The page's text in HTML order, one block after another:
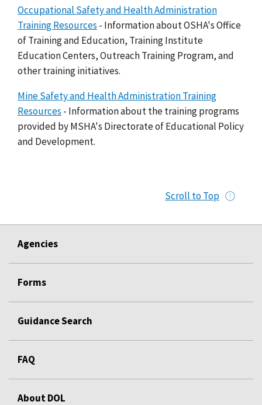
Occupational Safety and Health Administration
Training Resources - Information about OSHA's Office
of Training and Education, Training Institute
Education Centers, Outreach Training Program, and
other training initiatives.
Mine Safety and Health Administration Training
Resources - Information about the training programs
provided by MSHA's Directorate of Educational Policy
and Development.
Scroll to Top
Agencies
Forms
Guidance Search
FAQ
About DOL